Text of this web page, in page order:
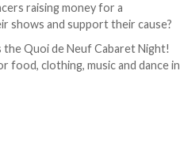
raising money for a
shows and support their cause?
the Quoi de Neuf Cabaret Night!
food, clothing, music and dance in